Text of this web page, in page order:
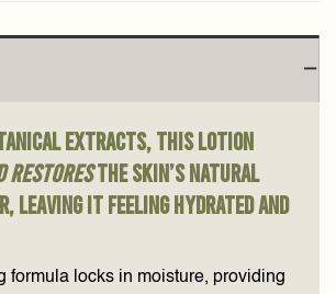
extracts, this lotion
restoresthe skin’s natural
leaving it feeling hydrated and
formula locks in moisture, providing